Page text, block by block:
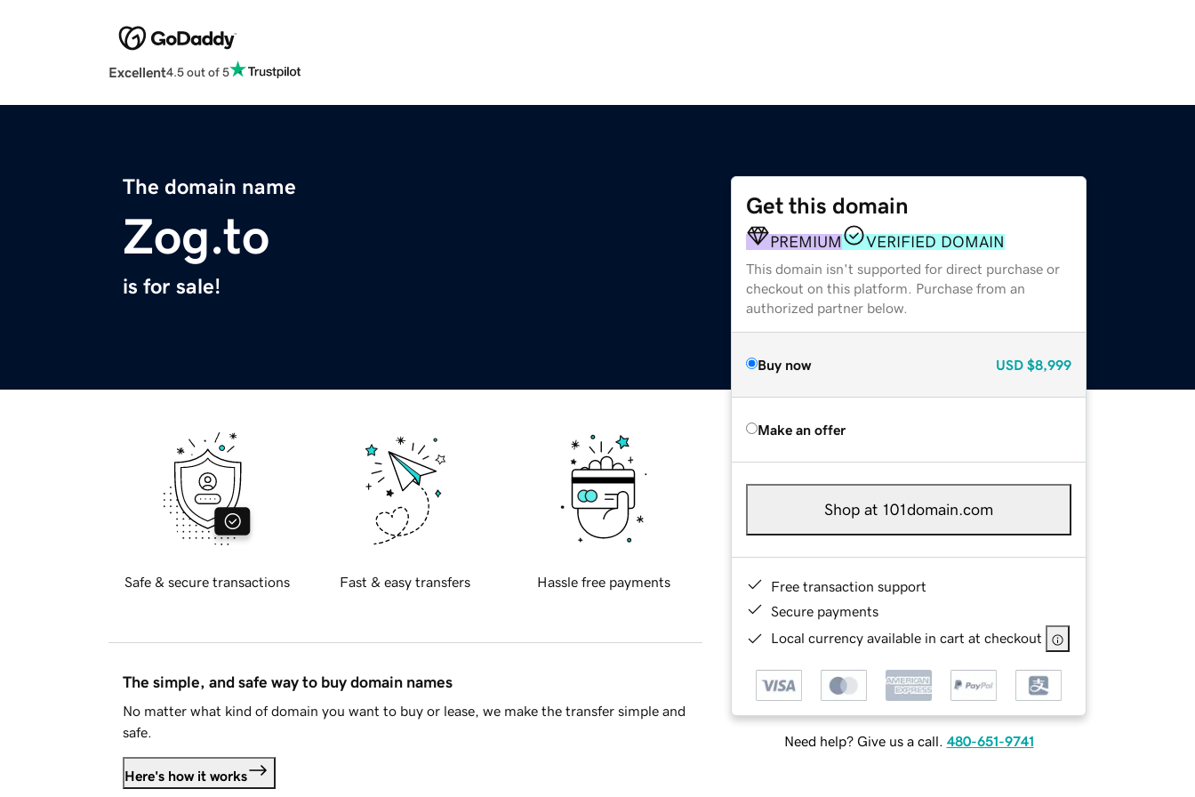
Excellent4.5 out of 5
The domain name
Zog.to
is for sale!
Get this domain
PREMIUM VERIFIED DOMAIN
This domain isn't supported for direct purchase or
checkout on this platform. Purchase from an
authorized partner below.
Buy now USD $8,999
Make an offer
Shop at 101domain.com
Free transaction support
Secure payments
Local currency available in cart at checkout
Need help? Give us a call. 480-651-9741
Safe & secure transactions Fast & easy transfers Hassle free payments
The simple, and safe way to buy domain names
No matter what kind of domain you want to buy or lease, we make the transfer simple and
safe.
Here's how it works